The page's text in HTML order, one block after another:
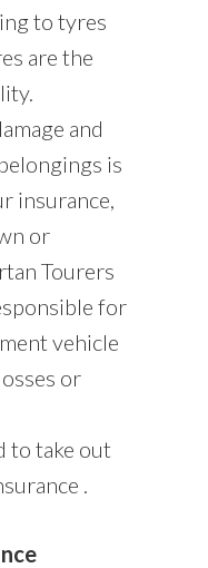
to tyres
are the
and
is
insurance,
or
Tourers
for
vehicle
or
to take out
.